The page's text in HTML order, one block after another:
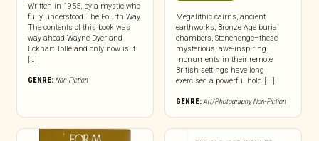
Written in 1955, by a mystic who
fully understood The Fourth Way.
The contents of this book was
way ahead Wayne Dyer and
Eckhart Tolle and only now is it
[…]
GENRE: Non-Fiction
Megalithic cairns, ancient
earthworks, Bronze Age burial
chambers, Stonehenge–these
mysterious, awe-inspiring
monuments in their remote
British settings have long
exercised a powerful hold [...]
GENRE:Art/Photography,Non-Fiction